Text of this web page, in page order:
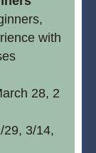
with
28, 2
29, 3/14,